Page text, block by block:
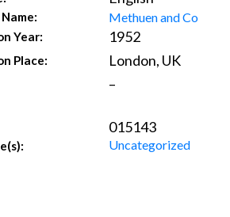
Methuen and Co
Year: 1952
Place: London, UK
–
015143
Uncategorized